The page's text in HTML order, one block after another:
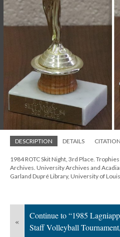
DESCRIPTION DETAILS
1984 ROTC Skit Night, 3rd Place.
Archives. University Archives and
Garland Dupré Library, University of
«
Continue to “1985
Staff Volleyball